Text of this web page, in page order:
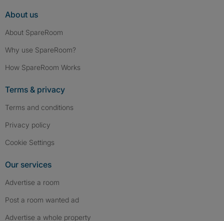
About us
About SpareRoom
Why use SpareRoom?
How SpareRoom Works
Terms & privacy
Terms and conditions
Privacy policy
Cookie Settings
Our services
Advertise a room
Post a room wanted ad
Advertise a whole property